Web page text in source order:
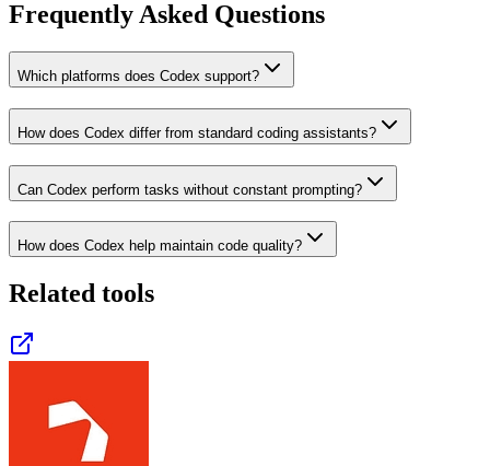
Frequently Asked Questions
Which platforms does Codex support?
How does Codex differ from standard coding assistants?
Can Codex perform tasks without constant prompting?
How does Codex help maintain code quality?
Related tools